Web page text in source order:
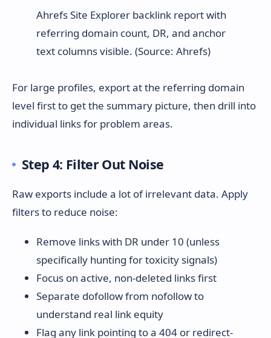
Ahrefs Site Explorer backlink report with
referring domain count, DR, and anchor
text columns visible. (Source: Ahrefs)
For large profiles, export at the referring domain
level first to get the summary picture, then drill into
individual links for problem areas.
Step 4: Filter Out Noise
Raw exports include a lot of irrelevant data. Apply
filters to reduce noise:
Remove links with DR under 10 (unless
specifically hunting for toxicity signals)
Focus on active, non-deleted links first
Separate dofollow from nofollow to
understand real link equity
Flag any link pointing to a 404 or redirect-